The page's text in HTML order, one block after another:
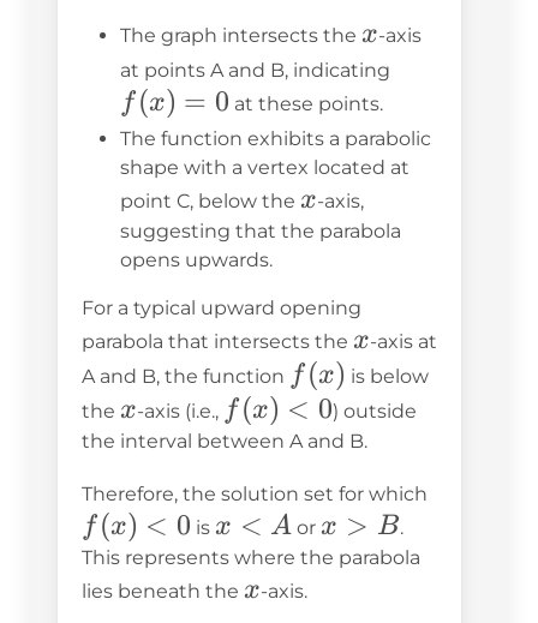
The graph intersects the x
x-axis
at points A and B, indicating
f (x) = 0 at these points.
The function exhibits a parabolic
shape with a vertex located at
point C, below the x
x-axis,
suggesting that the parabola
opens upwards.
For a typical upward opening
parabola that intersects the x
x-axis at
A and B, the function f(x)
f (x) is below
the x
x-axis (i.e., f(x)
< 0
f (x) < 0) outside
the interval between A and B.
Therefore, the solution set for which
f (x) < 0 is x
<
A
x < A or x
>
x > B.
This represents where the parabola
lies beneath the x
x-axis.